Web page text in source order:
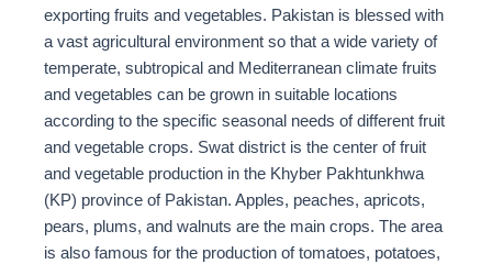
exporting fruits and vegetables. Pakistan is blessed with
a vast agricultural environment so that a wide variety of
temperate, subtropical and Mediterranean climate fruits
and vegetables can be grown in suitable locations
according to the specific seasonal needs of different fruit
and vegetable crops. Swat district is the center of fruit
and vegetable production in the Khyber Pakhtunkhwa
(KP) province of Pakistan. Apples, peaches, apricots,
pears, plums, and walnuts are the main crops. The area
is also famous for the production of tomatoes, potatoes,